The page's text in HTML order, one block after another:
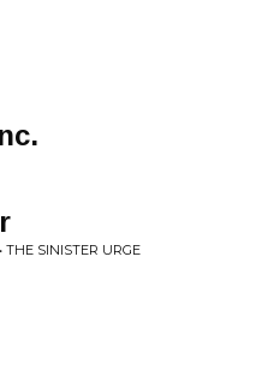
THE SINISTER URGE